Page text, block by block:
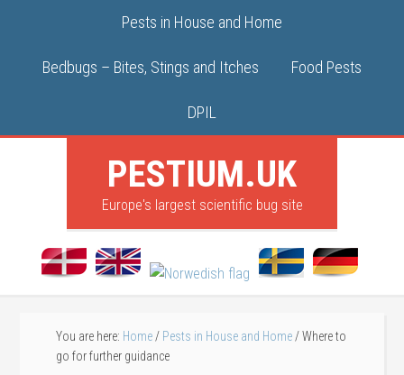
Pests in House and Home
Bedbugs – Bites, Stings and Itches Food Pests
DPIL
PESTIUM.UK
Europe's largest scientific bug site
You are here: Home / Pests in House and Home /Where to
go for further guidance